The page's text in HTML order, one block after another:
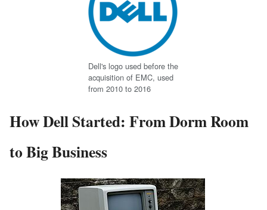
Dell's logo used before the
acquisition of EMC, used
from 2010 to 2016
How Dell Started: From Dorm Room
to Big Business